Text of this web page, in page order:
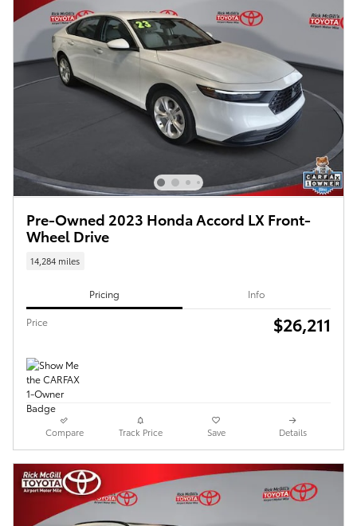
Pre-Owned 2023 Honda Accord LX Front-
Wheel Drive
14,284 miles
Pricing Info
Price $26,211
Compare Track Price Save Details